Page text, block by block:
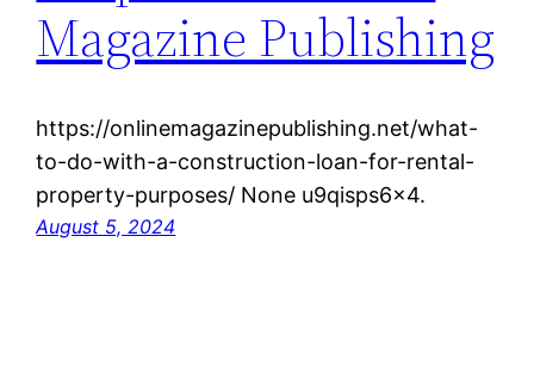
Magazine Publishing
https://onlinemagazinepublishing.net/what-
to-do-with-a-construction-loan-for-rental-
property-purposes/ None u9qisps6x4.
August 5, 2024